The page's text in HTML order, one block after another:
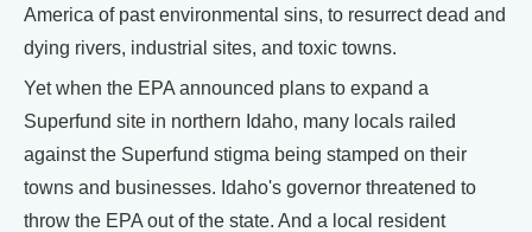
America of past environmental sins, to resurrect dead and
dying rivers, industrial sites, and toxic towns.
Yet when the EPA announced plans to expand a
Superfund site in northern Idaho, many locals railed
against the Superfund stigma being stamped on their
towns and businesses. Idaho's governor threatened to
throw the EPA out of the state. And a local resident